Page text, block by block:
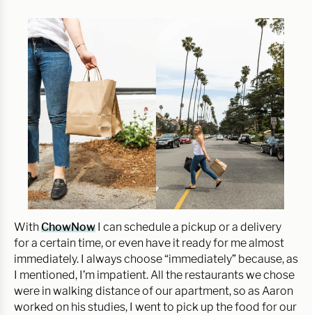
With ChowNow I can schedule a pickup or a delivery
for a certain time, or even have it ready for me almost
immediately. I always choose “immediately” because, as
I mentioned, I’m impatient. All the restaurants we chose
were in walking distance of our apartment, so as Aaron
worked on his studies, I went to pick up the food for our